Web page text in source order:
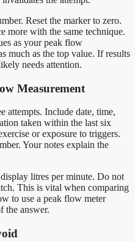
Reset the marker to zero.
more with the same technique.
as your peak flow
much as the top value. If results
needs attention.
Measurement
attempts. Include date, time,
taken within the last six
or exposure to triggers.
Your notes explain the
litres per minute. Do not
This is vital when comparing
to use a peak flow meter
the answer.